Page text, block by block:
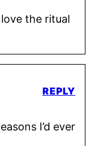
the ritual
I’d ever
REPLY